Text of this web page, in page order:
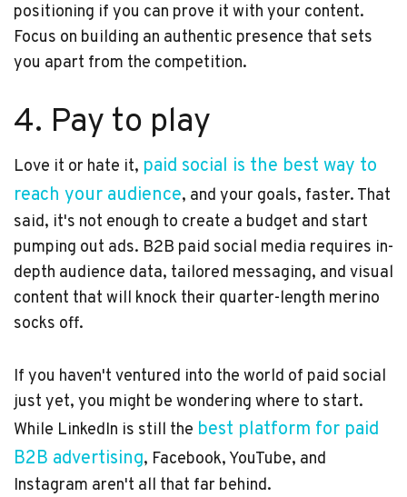
positioning if you can prove it with your content.
Focus on building an authentic presence that sets
you apart from the competition.
4. Pay to play
Love it or hate it, paid social is the best way to
reach your audience, and your goals, faster. That
said, it's not enough to create a budget and start
pumping out ads. B2B paid social media requires in-
depth audience data, tailored messaging, and visual
content that will knock their quarter-length merino
socks off.
If you haven't ventured into the world of paid social
just yet, you might be wondering where to start.
While LinkedIn is still the best platform for paid
B2B advertising, Facebook, YouTube, and
Instagram aren't all that far behind.